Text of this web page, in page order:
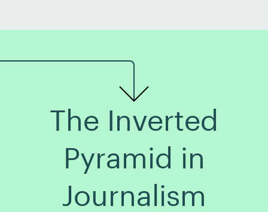
The Inverted
Pyramid in
Journalism